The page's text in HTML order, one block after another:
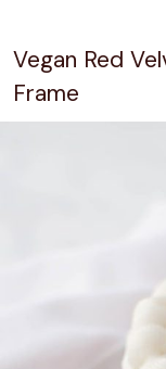
Vegan Red
Frame